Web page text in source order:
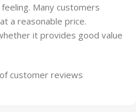
Many customers
a reasonable price.
it provides good value
customer reviews